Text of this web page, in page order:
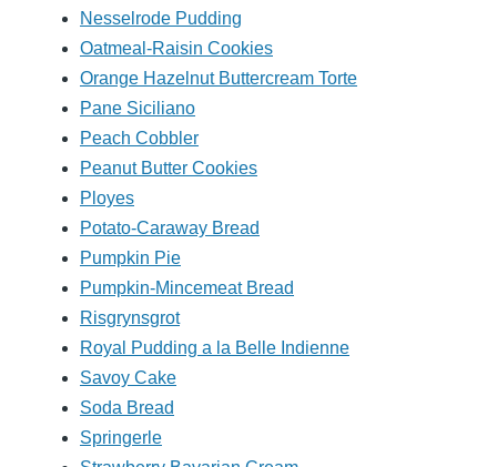
Nesselrode Pudding
Oatmeal-Raisin Cookies
Orange Hazelnut Buttercream Torte
Pane Siciliano
Peach Cobbler
Peanut Butter Cookies
Ployes
Potato-Caraway Bread
Pumpkin Pie
Pumpkin-Mincemeat Bread
Risgrynsgrot
Royal Pudding a la Belle Indienne
Savoy Cake
Soda Bread
Springerle